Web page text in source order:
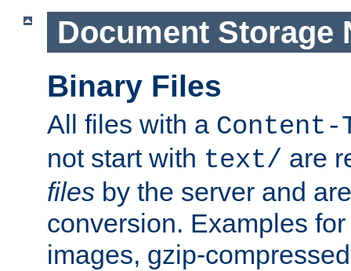
Document Storage
Binary Files
All files with a Content-
not start with text/ are
files by the server and
conversion. Examples
images, gzip-